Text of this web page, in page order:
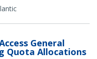
General
Quota Allocations